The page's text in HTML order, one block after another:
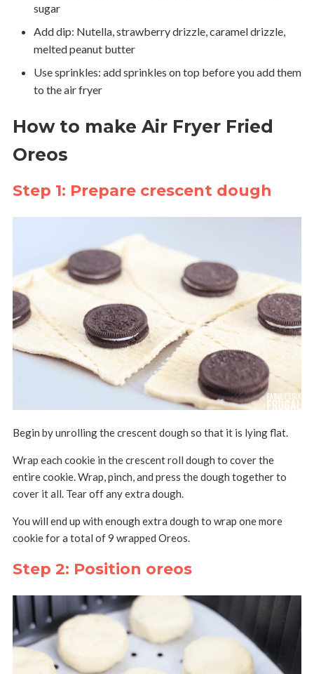
sugar
Add dip: Nutella, strawberry drizzle, caramel drizzle,
melted peanut butter
Use sprinkles: add sprinkles on top before you add them
to the air fryer
How to make Air Fryer Fried
Oreos
Step 1: Prepare crescent dough
Begin by unrolling the crescent dough so that it is lying flat.
Wrap each cookie in the crescent roll dough to cover the
entire cookie. Wrap, pinch, and press the dough together to
cover it all. Tear off any extra dough.
You will end up with enough extra dough to wrap one more
cookie for a total of 9 wrapped Oreos.
Step 2: Position oreos